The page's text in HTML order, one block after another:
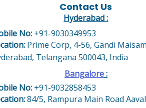
Contact Us
Hyderabad :
No:+91-9030349953
Prime Corp, 4-56, Gandi
Telangana 500043, India
Bangalore:
No: +91-9032858453
84/5, Rampura Main Road